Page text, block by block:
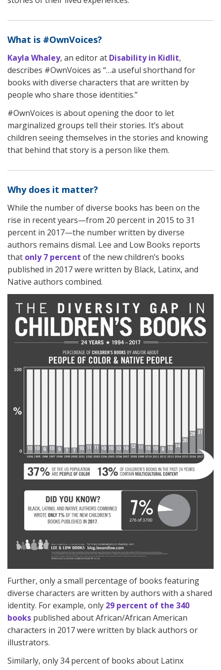
What is #OwnVoices?
Kayla Whaley, an editor at Disability in Kidlit,
describes #OwnVoices as “…a useful shorthand for
books with diverse characters that are written by
people who share those identities.”
#OwnVoices is about opening the door to let
marginalized groups tell their stories. It’s about
children seeing themselves in the stories and knowing
that behind that story is a person like them.
Why does it matter?
While the number of diverse books has been on the
rise in recent years—from 20 percent in 2015 to 31
percent in 2017—the number written by diverse
authors remains dismal. Lee and Low Books reports
that only 7 percent of the new children’s books
published in 2017 were written by Black, Latinx, and
Native authors combined.
Further, only a small percentage of books featuring
diverse characters are written by authors with a shared
identity. For example, only 29 percent of the 340
books published about African/African American
characters in 2017 were written by black authors or
illustrators.
Similarly, only 34 percent of books about Latinx